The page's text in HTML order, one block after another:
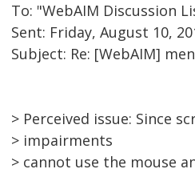
To: "WebAIM Discussion
Sent: Friday, August 10,
Subject: Re: [WebAIM]
> Perceived issue: Since
> impairments
> cannot use the mouse